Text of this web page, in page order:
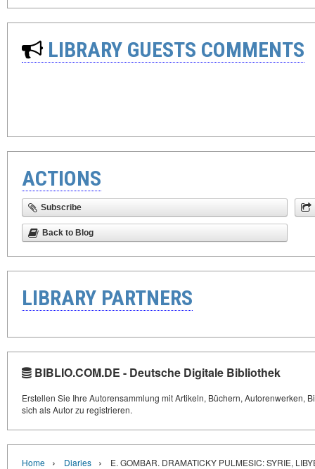
LIBRARY GUESTS COMMENTS
ACTIONS
Subscribe
Back to Blog
LIBRARY PARTNERS
BIBLIO.COM.DE - Deutsche Digitale Bibliothek
Erstellen Sie Ihre Autorensammlung mit Artikeln, Büchern, Autorenwerken,
sich als Autor zu registrieren.
Home › Diaries › E. GOMBAR. DRAMATICKY PULMESIC: SYRIE,